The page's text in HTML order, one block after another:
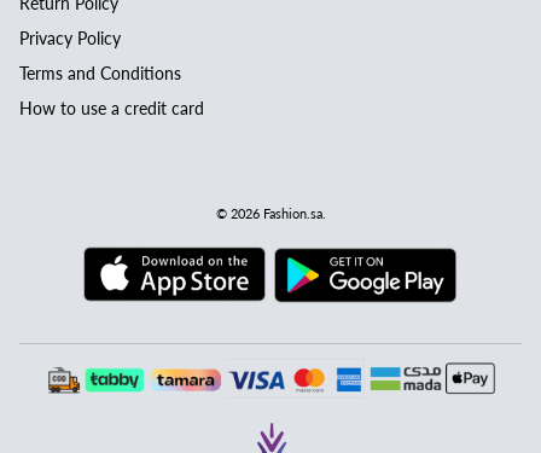
Privacy Policy
Terms and Conditions
How to use a credit card
© 2026 Fashion.sa.